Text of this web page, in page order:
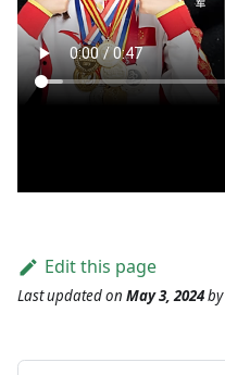
Edit this page
Last updatedon May 3, 2024by